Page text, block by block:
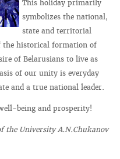
This holiday primarily
symbolizes the national,
state and territorial
the historical formation of
of Belarusians to live as
of our unity is everyday
and a true national leader.
being and prosperity!
the University A.N.Chukanov